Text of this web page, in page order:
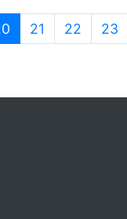
(current)
21 22 23